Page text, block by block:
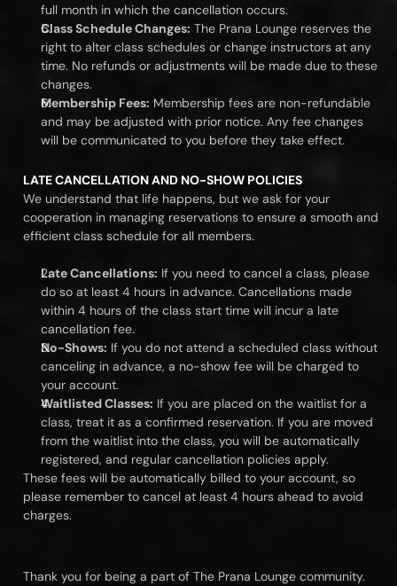
full month in which the cancellation occurs.
Class Schedule Changes: The Prana Lounge reserves the
right to alter class schedules or change instructors at any
time. No refunds or adjustments will be made due to these
changes.
Membership Fees: Membership fees are non-refundable
and may be adjusted with prior notice. Any fee changes
will be communicated to you before they take effect.
LATE CANCELLATION AND NO-SHOW POLICIES
We understand that life happens, but we ask for your
cooperation in managing reservations to ensure a smooth and
efficient class schedule for all members.
Late Cancellations: If you need to cancel a class, please
do so at least 4 hours in advance. Cancellations made
within 4 hours of the class start time will incur a late
cancellation fee.
No-Shows: If you do not attend a scheduled class without
canceling in advance, a no-show fee will be charged to
your account.
Waitlisted Classes: If you are placed on the waitlist for a
class, treat it as a confirmed reservation. If you are moved
from the waitlist into the class, you will be automatically
registered, and regular cancellation policies apply.
These fees will be automatically billed to your account, so
please remember to cancel at least 4 hours ahead to avoid
charges.
Thank you for being a part of The Prana Lounge community.